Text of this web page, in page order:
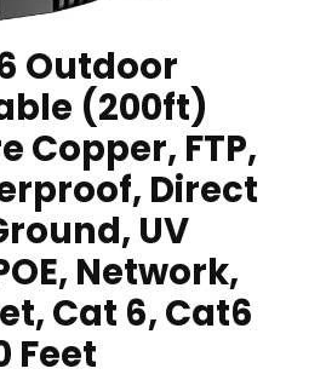
Outdoor
(200ft)
Copper, FTP,
Direct
UV
Network,
Cat 6, Cat6
Feet